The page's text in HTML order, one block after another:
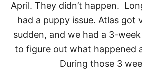
O
R
E
T
O
W
April. They didn’t happen.
had a puppy issue. Atlas got
sudden, and we had a 3-
to figure out what happened
During those 3